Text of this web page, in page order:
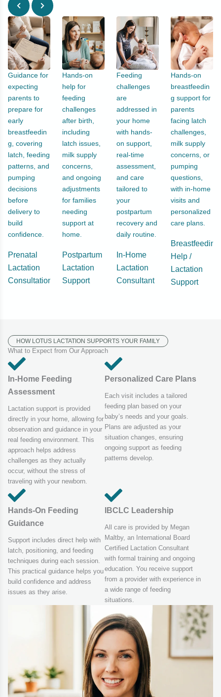
Guidance for
expecting
parents to
prepare for
early
breastfeedin
g, covering
latch, feeding
patterns, and
pumping
decisions
before
delivery to
build
confidence.
Prenatal
Lactation
Consultation
Hands-on
help for
feeding
challenges
after birth,
including
latch issues,
milk supply
concerns,
and ongoing
adjustments
for families
needing
support at
home.
Postpartum
Lactation
Support
Feeding
challenges
are
addressed in
your home
with hands-
on support,
real-time
assessment,
and care
tailored to
your
postpartum
recovery and
daily routine.
In-Home
Lactation
Consultant
Hands-on
breastfeedin
g support for
parents
facing latch
challenges,
milk supply
concerns, or
pumping
questions,
with in-home
visits and
personalized
care plans.
Breastfeeding
Help /
Lactation
Support
HOW LOTUS LACTATION SUPPORTS YOUR FAMILY
What to Expect from Our Approach
In-Home Feeding
Assessment
Lactation support is provided
directly in your home, allowing for
observation and guidance in your
real feeding environment. This
approach helps address
challenges as they actually
occur, without the stress of
traveling with your newborn.
Personalized Care Plans
Each visit includes a tailored
feeding plan based on your
baby’s needs and your goals.
Plans are adjusted as your
situation changes, ensuring
ongoing support as feeding
patterns develop.
Hands-On Feeding
Guidance
Support includes direct help with
latch, positioning, and feeding
techniques during each session.
This practical guidance helps you
build confidence and address
issues as they arise.
IBCLC Leadership
All care is provided by Megan
Maltby, an International Board
Certified Lactation Consultant
with formal training and ongoing
education. You receive support
from a provider with experience in
a wide range of feeding
situations.